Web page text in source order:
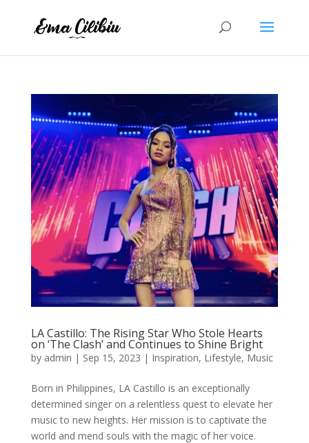
LA Castillo: The Rising Star Who Stole Hearts
on ‘The Clash’ and Continues to Shine Bright
by admin | Sep 15, 2023 | Inspiration, Lifestyle, Music
Born in Philippines, LA Castillo is an exceptionally
determined singer on a relentless quest to elevate her
music to new heights. Her mission is to captivate the
world and mend souls with the magic of her voice.